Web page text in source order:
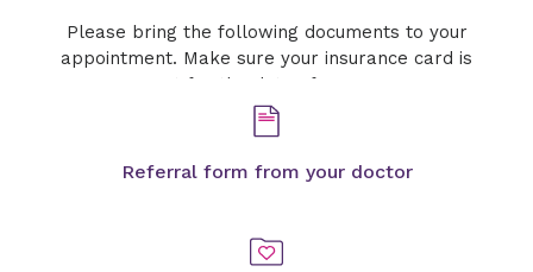
Please bring the following documents to your
appointment. Make sure your insurance card is
current for the date of your exam.
Referral form from your doctor